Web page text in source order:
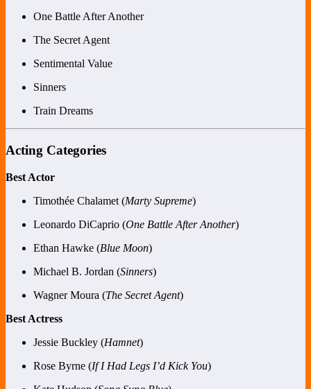
One Battle After Another
The Secret Agent
Sentimental Value
Sinners
Train Dreams
Acting Categories
Best Actor
Timothée Chalamet (Marty Supreme)
Leonardo DiCaprio (One Battle After Another)
Ethan Hawke (Blue Moon)
Michael B. Jordan (Sinners)
Wagner Moura (The Secret Agent)
Best Actress
Jessie Buckley (Hamnet)
Rose Byrne (If I Had Legs I’d Kick You)